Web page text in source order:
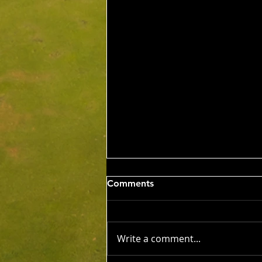
Sat 8th Aug 2026 4BBB
Ups: Benji Embleton & Lauren
Dorfman 43 Pts c/b NTP's 3rd:
Comments
Write a comment...